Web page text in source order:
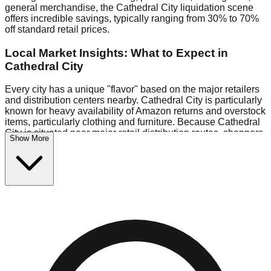
general merchandise, the Cathedral City liquidation scene
offers incredible savings, typically ranging from 30% to 70%
off standard retail prices.
Local Market Insights: What to Expect in
Cathedral City
Every city has a unique "flavor" based on the major retailers
and distribution centers nearby. Cathedral City is particularly
known for heavy availability of Amazon returns and overstock
items, particularly clothing and furniture. Because Cathedral
City is situated near major retail distribution routes, shoppers
here often have access to higher-quality freight than in
smaller markets.
$10 Fridays drop to $1 days).
warehouses in the logistics district, perfect for side-hustlers
looking to flip inventory.
Logistics: Parking and Best Times to Visit
Show More